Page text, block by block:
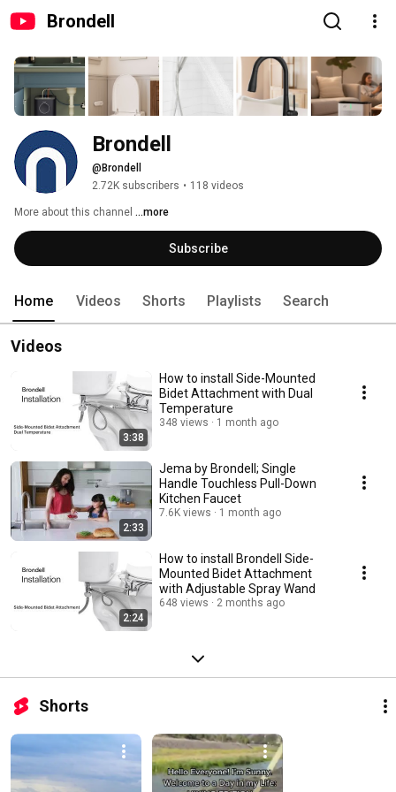
Brondell
Brondell
@Brondell
2.72K subscribers • 118 videos
More about this channel ...more
Subscribe
Home Videos Shorts Playlists Search
Videos
3:38
How to install Side-Mounted
Bidet Attachment with Dual
Temperature
348 views 1 month ago
2:33
Jema by Brondell; Single
Handle Touchless Pull-Down
Kitchen Faucet
7.6K views 1 month ago
2:24
How to install Brondell Side-
Mounted Bidet Attachment
with Adjustable Spray Wand
648 views 2 months ago
Shorts